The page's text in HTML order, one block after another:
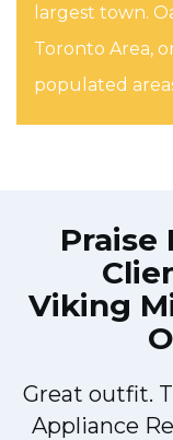
largest town.
Toronto Area,
populated
Praise
Viking
Great outfit.
Appliance